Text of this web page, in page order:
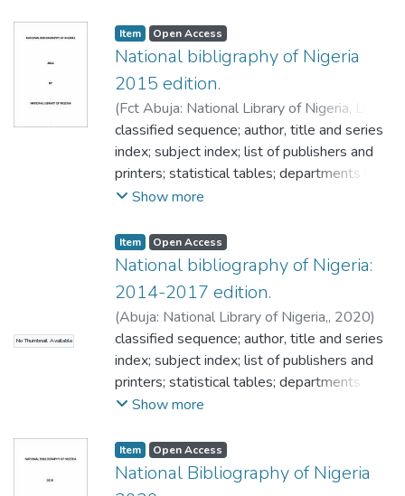
 Document.
 Editing.
 Election.
 Electronic information.
 Inclusive education.
 Indexing.
 Information.
 Government libraries.
 Knowledge management.
 Information technology.
 Law libraries.
 Legal deposit.
 Library administration.
 Libraries.
 Literature.
 Mass media.
 Media programs.
 National library of Nigeria.
 National monuments oil companies.
frequently asked question on ISBN;
frequently asked question on CIP; National
library of Nigeria publication current price
list/subscription rates;
Item Open Access
National bibligraphy of Nigeria
2015 edition.
(Fct Abuja: National Library of Nigeria, Legal
Deposit Department Plot 274, Sanusi
Dantata House CBD,,2015)NATIONAL
library of Nigeria
classified sequence; author, title and series
index; subject index; list of publishers and
printers; statistical tables; departments in
National library of Nigeria; facts about legal
frequently asked question on ISBN;
frequently asked question on CIP; National
library of Nigeria publication current price
list/subscription rates;
Show more
No Thumbnail Available
Item Open Access
National bibliography of Nigeria:
2014-2017 edition.
(Abuja: National Library of Nigeria,, 2020)
NATIONAL library of Nigeria
classified sequence; author, title and series
index; subject index; list of publishers and
printers; statistical tables; departments in
national library of Nigeria; facts about legal
frequently asked question on ISBN;
frequently asked question on CIP; national
library of Nigeria publication current price
Show more
Item Open Access
National Bibliography of Nigeria